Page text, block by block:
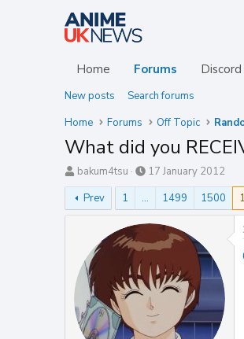
Home Forums Discord
New posts
Search forums
Home
Forums Off Topic
What did you
T
h
r
e
t
a
t
e
bakum4tsu
S
t
a
r
t
d
t
e
17 January 2012
Prev
1 … 1499 1500